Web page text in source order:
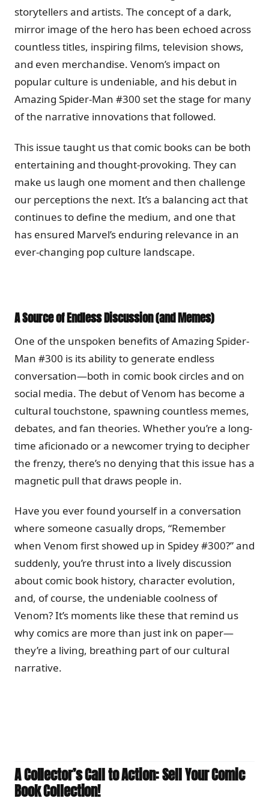
storytellers and artists. The concept of a dark,
mirror image of the hero has been echoed across
countless titles, inspiring films, television shows,
and even merchandise. Venom’s impact on
popular culture is undeniable, and his debut in
Amazing Spider-Man #300 set the stage for many
of the narrative innovations that followed.
This issue taught us that comic books can be both
entertaining and thought-provoking. They can
make us laugh one moment and then challenge
our perceptions the next. It’s a balancing act that
continues to define the medium, and one that
has ensured Marvel’s enduring relevance in an
ever-changing pop culture landscape.
A Source of Endless Discussion (and Memes)
One of the unspoken benefits of Amazing Spider-
Man #300 is its ability to generate endless
conversation—both in comic book circles and on
social media. The debut of Venom has become a
cultural touchstone, spawning countless memes,
debates, and fan theories. Whether you’re a long-
time aficionado or a newcomer trying to decipher
the frenzy, there’s no denying that this issue has a
magnetic pull that draws people in.
Have you ever found yourself in a conversation
where someone casually drops, “Remember
when Venom first showed up in Spidey #300?” and
suddenly, you’re thrust into a lively discussion
about comic book history, character evolution,
and, of course, the undeniable coolness of
Venom? It’s moments like these that remind us
why comics are more than just ink on paper—
they’re a living, breathing part of our cultural
narrative.
A Collector’s Call to Action: Sell Your Comic
Book Collection!